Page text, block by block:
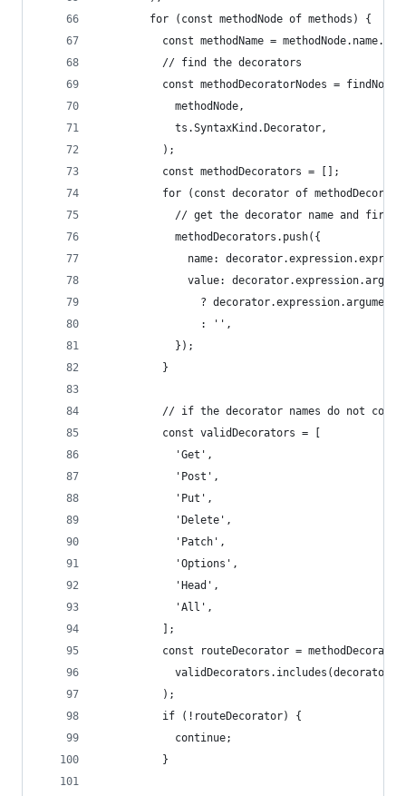
        for (const methodNode of methods) {
const methodName =
          // find the decorators
const methodDecoratorNodes =
            methodNode,
            ts.SyntaxKind.Decorator,
          );
          const methodDecorators = [];
for (const decorator of
// get the decorator name and first
            methodDecorators.push({
name:
value:
?
                : '',
            });
          }
// if the decorator names do not
          const validDecorators = [
            'Get',
            'Post',
            'Put',
            'Delete',
            'Patch',
            'Options',
            'Head',
            'All',
          ];
const routeDecorator =
          );
          if (!routeDecorator) {
            continue;
          }